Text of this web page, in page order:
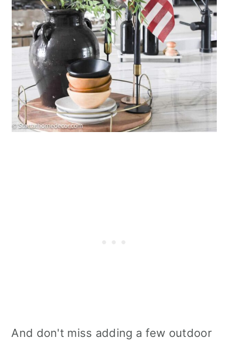
And don't miss adding a few outdoor